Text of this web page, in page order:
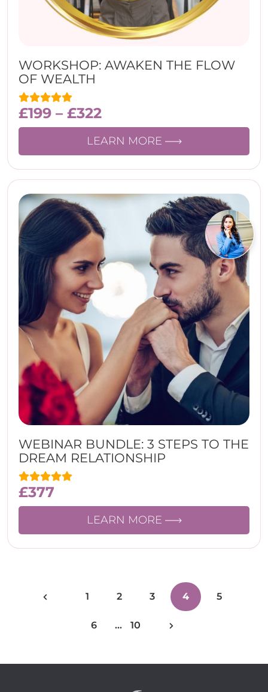
WORKSHOP: AWAKEN THE FLOW
OF WEALTH
£199 – £322
LEARN MORE
WEBINAR BUNDLE: 3 STEPS TO THE
DREAM RELATIONSHIP
£377
LEARN MORE
1 2 3 4 5
6 … 10